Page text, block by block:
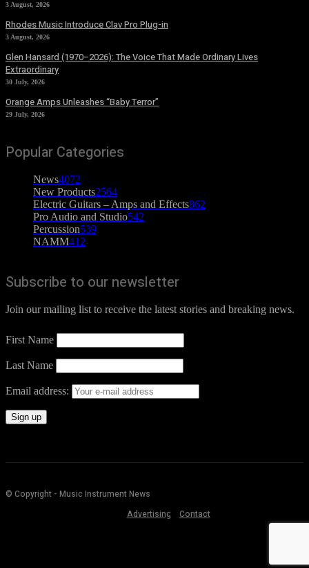
3 August, 2026
Rhodes Music Introduce Clav Pro Plug-in
3 August, 2026
Glen Hansard (1970–2026): The Voice That Made Ordinary Lives
Extraordinary
30 July, 2026
Orange Amps Unleashes “Baby Terror”
29 July, 2026
Popular Categories
News4072
New Products2564
Electric Guitars – Amps and Effects862
Pro Audio and Studio542
Percussion539
NAMM412
Subscribe to our newsletter
Join our mailing list to receive the latest stories and breaking news.
First Name
Last Name
Email address:
© Copyright - Music Instrument News
Advertising
Contact